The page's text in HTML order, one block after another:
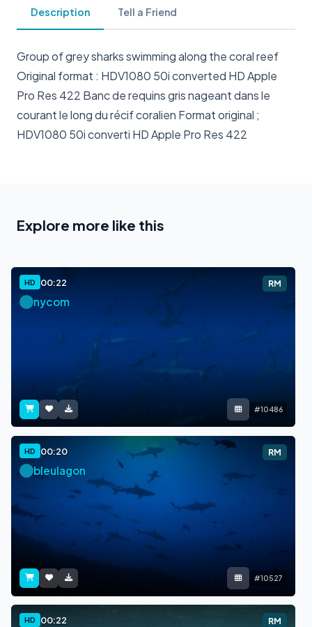
Description Tell a Friend
Group of grey sharks swimming along the coral reef
Original format : HDV1080 50i converted HD Apple
Pro Res 422 Banc de requins gris nageant dans le
courant le long du récif coralien Format original ;
HDV1080 50i converti HD Apple Pro Res 422
Explore more like this
HD 00:22 RM
nycom
#10486
HD 00:20 RM
bleulagon
#10527
HD 00:22 RM